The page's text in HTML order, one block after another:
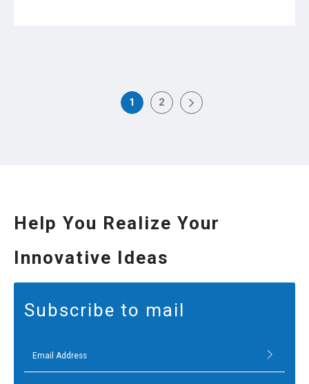
1 2
Help You Realize Your
Innovative Ideas
Subscribe to mail